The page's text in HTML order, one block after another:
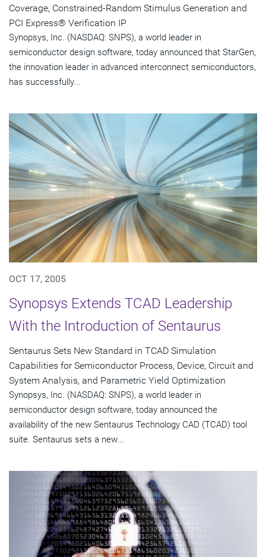
Coverage, Constrained-Random Stimulus Generation and
PCI Express® Verification IP
Synopsys, Inc. (NASDAQ: SNPS), a world leader in
semiconductor design software, today announced that StarGen,
the innovation leader in advanced interconnect semiconductors,
has successfully...
OCT 17, 2005
Synopsys Extends TCAD Leadership
With the Introduction of Sentaurus
Sentaurus Sets New Standard in TCAD Simulation
Capabilities for Semiconductor Process, Device, Circuit and
System Analysis, and Parametric Yield Optimization
Synopsys, Inc. (NASDAQ: SNPS), a world leader in
semiconductor design software, today announced the
availability of the new Sentaurus Technology CAD (TCAD) tool
suite. Sentaurus sets a new...